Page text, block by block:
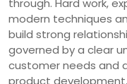
through. Hard work,
modern techniques
build strong
governed by a clear
customer needs and
product development.